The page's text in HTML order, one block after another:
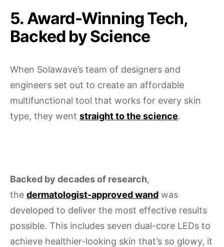
5. Award-Winning Tech,
Backed by Science
When Solawave’s team of designers and
engineers set out to create an affordable
multifunctional tool that works for every skin
type, they went straight to the science.
Backed by decades of research,
the dermatologist-approved wand was
developed to deliver the most effective results
possible. This includes seven dual-core LEDs to
achieve healthier-looking skin that’s so glowy, it